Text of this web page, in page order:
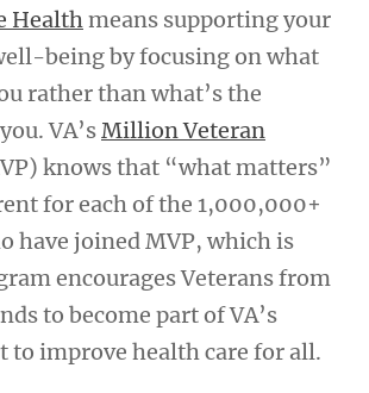
Healthmeans supporting your
being by focusing on what
rather than what’s the
VA’sMillion Veteran
knows that “what matters”
for each of the 1,000,000+
have joined MVP, which is
encourages Veterans from
to become part of VA’s
to improve health care for all.